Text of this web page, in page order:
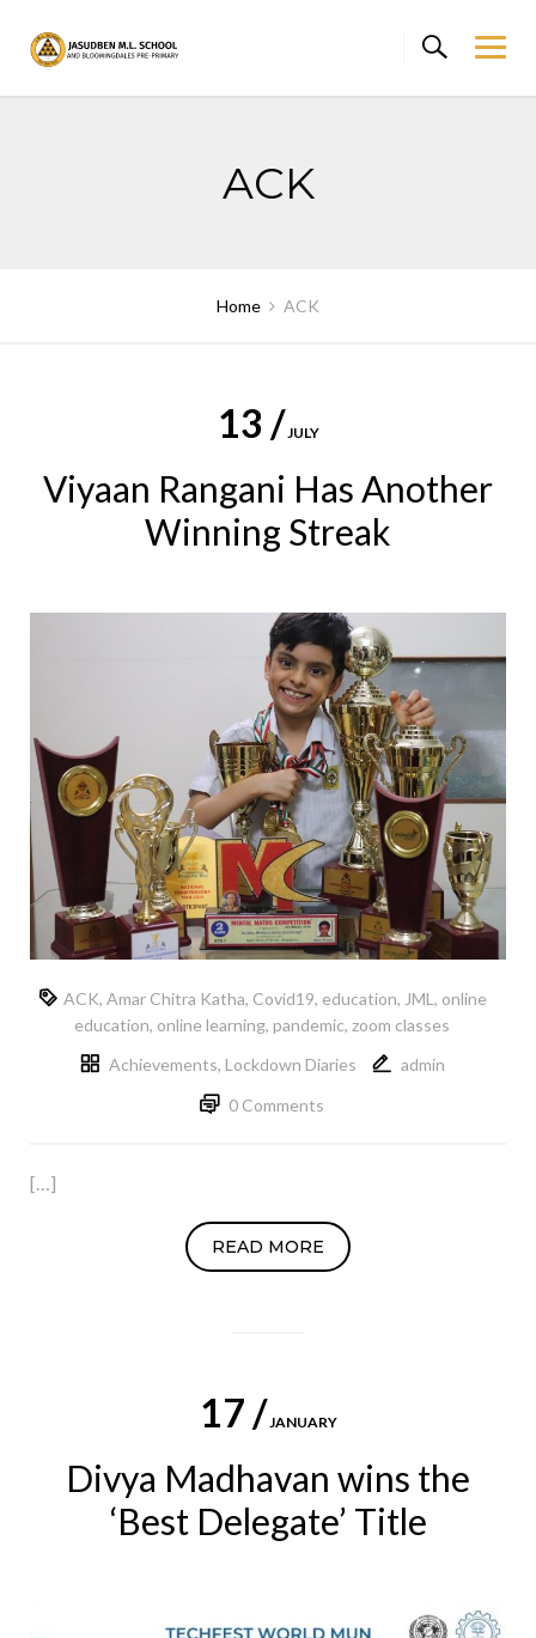
content
ACK
Home ACK
13 /JULY
Viyaan Rangani Has Another
Winning Streak
ACK, Amar Chitra Katha, Covid19, education, JML , online
education, online learning, pandemic, zoom classes
Achievements, Lockdown Diaries
admin
0 Comments
[…]
READ MORE
17 /JANUARY
Divya Madhavan wins the
‘Best Delegate’ Title